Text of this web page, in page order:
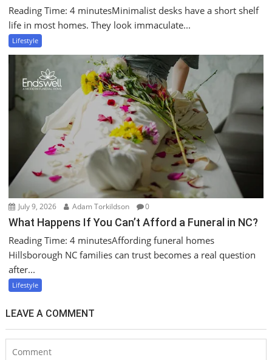
Reading Time: 4 minutesMinimalist desks have a short shelf
life in most homes. They look immaculate...
Lifestyle
July 9, 2026 Adam Torkildson 0
What Happens If You Can’t Afford a Funeral in NC?
Reading Time: 4 minutesAffording funeral homes
Hillsborough NC families can trust becomes a real question
after...
Lifestyle
LEAVE A COMMENT